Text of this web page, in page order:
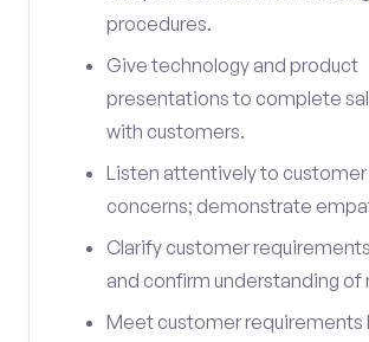
procedures.
Give technology and product
presentations to complete
with customers.
Listen attentively to
concerns; demonstrate
Clarify customer
and confirm understanding of
Meet customer requirements